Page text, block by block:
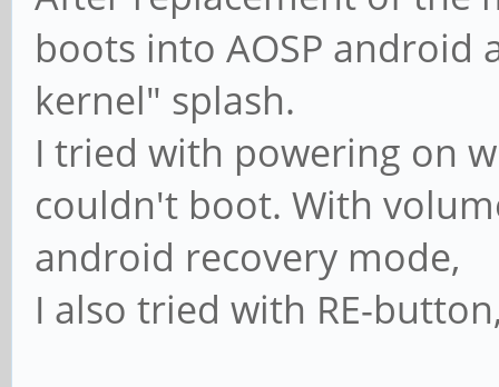
boots into AOSP android
kernel" splash.
I tried with powering on
couldn't boot. With
android recovery mode,
I also tried with RE-